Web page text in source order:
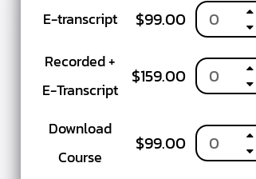
E-transcript $99.00
Recorded +
E-Transcript
$159.00
Download
Course
$99.00